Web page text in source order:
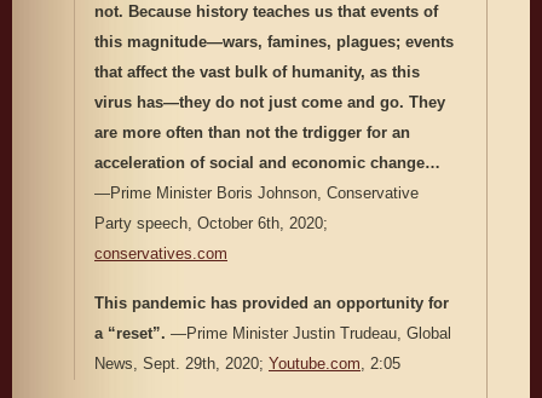
not. Because history teaches us that events of
this magnitude—wars, famines, plagues; events
that affect the vast bulk of humanity, as this
virus has—they do not just come and go. They
are more often than not the trdigger for an
acceleration of social and economic change…
—Prime Minister Boris Johnson, Conservative
Party speech, October 6th, 2020;
conservatives.com
This pandemic has provided an opportunity for
a “reset”. —Prime Minister Justin Trudeau, Global
News, Sept. 29th, 2020; Youtube.com , 2:05